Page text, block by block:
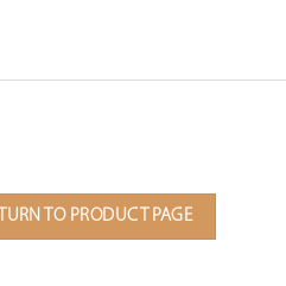
TO PRODUCT PAGE